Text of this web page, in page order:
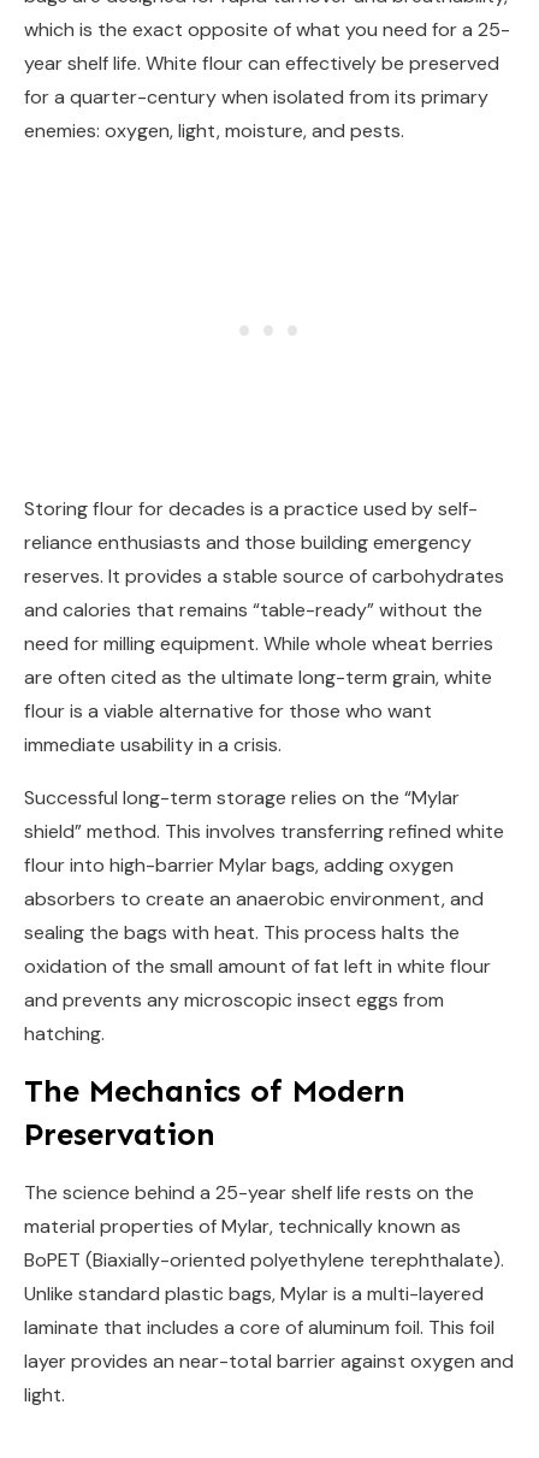
which is the exact opposite of what you need for a 25-
year shelf life. White flour can effectively be preserved
for a quarter-century when isolated from its primary
enemies: oxygen, light, moisture, and pests.
Storing flour for decades is a practice used by self-
reliance enthusiasts and those building emergency
reserves. It provides a stable source of carbohydrates
and calories that remains “table-ready” without the
need for milling equipment. While whole wheat berries
are often cited as the ultimate long-term grain, white
flour is a viable alternative for those who want
immediate usability in a crisis.
Successful long-term storage relies on the “Mylar
shield” method. This involves transferring refined white
flour into high-barrier Mylar bags, adding oxygen
absorbers to create an anaerobic environment, and
sealing the bags with heat. This process halts the
oxidation of the small amount of fat left in white flour
and prevents any microscopic insect eggs from
hatching.
The Mechanics of Modern
Preservation
The science behind a 25-year shelf life rests on the
material properties of Mylar, technically known as
BoPET (Biaxially-oriented polyethylene terephthalate).
Unlike standard plastic bags, Mylar is a multi-layered
laminate that includes a core of aluminum foil. This foil
layer provides an near-total barrier against oxygen and
light.